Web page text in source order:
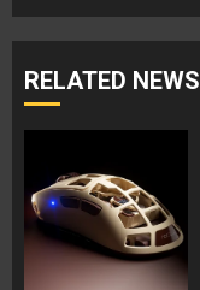
RELATED NEWS